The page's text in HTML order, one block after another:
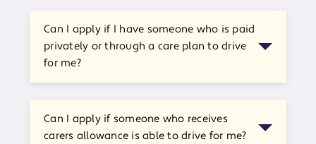
Can I apply if I have someone who is paid
privately or through a care plan to drive
for me?
Can I apply if someone who receives
carers allowance is able to drive for me?